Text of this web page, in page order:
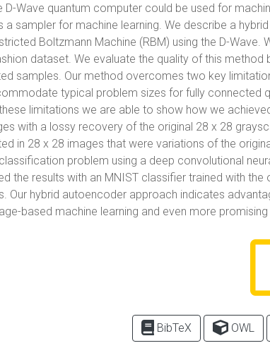
D-Wave quantum computer could be used for
a sampler for machine learning. We describe a
Boltzmann Machine (RBM) using the D-
dataset. We evaluate the quality of this
samples. Our method overcomes two key
typical problem sizes for fully connected
limitations we are able to show how we
with a lossy recovery of the original 28 x 28
in 28 x 28 images that were variations of the
problem using a deep convolutional
the results with an MNIST classifier trained with
Our hybrid autoencoder approach indicates
based machine learning and even more
BibTeX OWL